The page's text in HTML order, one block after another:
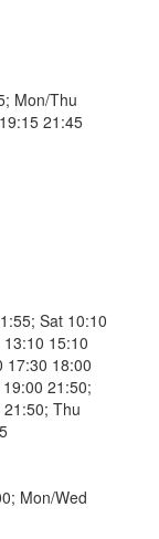
Mon/Thu
21:45
Sat 10:10
15:10
17:30 18:00
21:50;
Thu
Mon/Wed